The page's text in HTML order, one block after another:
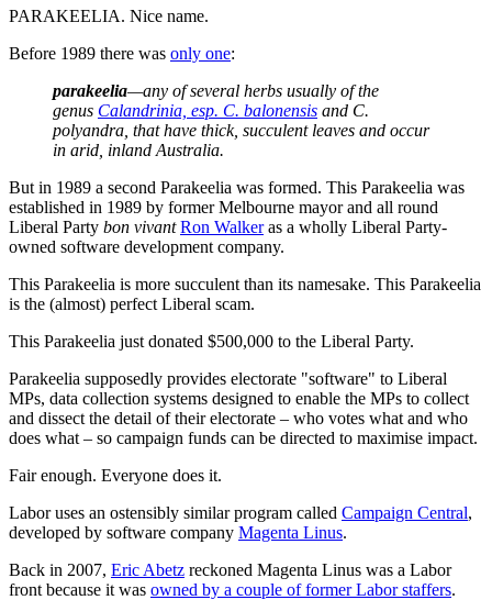
PARAKEELIA. Nice name.
Before 1989 there was only one:
parakeelia—any of several herbs usually of the
genus Calandrinia, esp. C. balonensis and C.
polyandra, that have thick, succulent leaves and occur
in arid, inland Australia.
But in 1989 a second Parakeelia was formed. This Parakeelia was
established in 1989 by former Melbourne mayor and all round
Liberal Party bon vivant Ron Walkeras a wholly Liberal Party-
owned software development company.
This Parakeelia is more succulent than its namesake. This Parakeelia
is the (almost) perfect Liberal scam.
This Parakeelia just donated $500,000 to the Liberal Party.
Parakeelia supposedly provides electorate "software" to Liberal
MPs, data collection systems designed to enable the MPs to collect
and dissect the detail of their electorate – who votes what and who
does what – so campaign funds can be directed to maximise impact.
Fair enough. Everyone does it.
Labor uses an ostensibly similar program called Campaign Central,
developed by software company Magenta Linus.
Back in 2007, Eric Abetz reckoned Magenta Linus was a Labor
front because it was owned by a couple of former Labor staffers.